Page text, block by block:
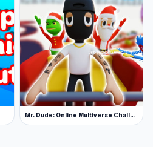
Mr. Dude: Online Multiverse Challenge